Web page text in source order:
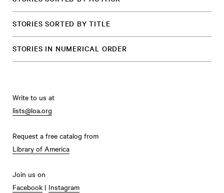
STORIES SORTED BY TITLE
STORIES IN NUMERICAL ORDER
Write to us at
lists@loa.org
Request a free catalog from
Library of America
Join us on
Facebook | Instagram